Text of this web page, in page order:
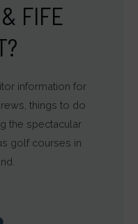
FIFE
information for
things to do
the spectacular
golf courses in